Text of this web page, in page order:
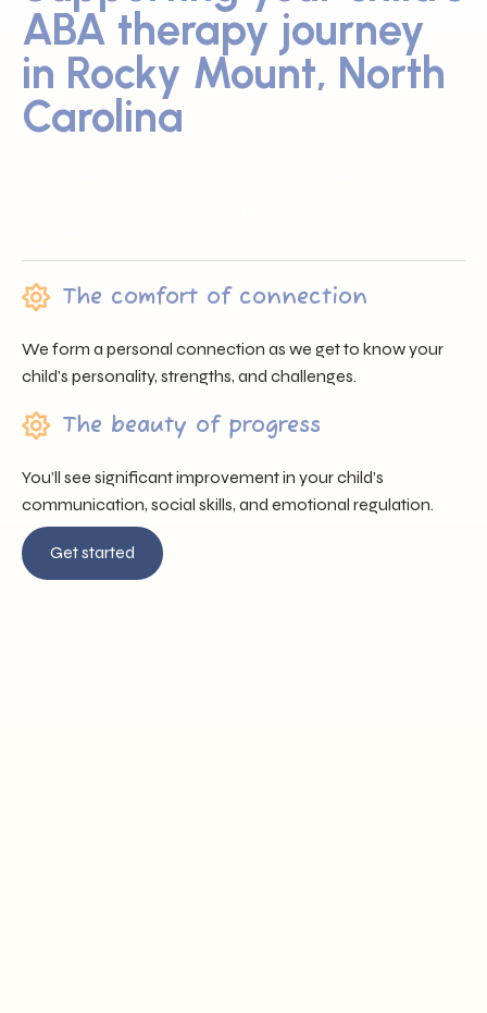
ABA therapy journey
in Rocky Mount, North
Carolina
The comfort of connection
We form a personal connection as we get to know your
child’s personality, strengths, and challenges.
The beauty of progress
You’ll see significant improvement in your child’s
communication, social skills, and emotional regulation.
Get started